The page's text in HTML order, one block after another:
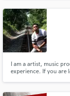
I am a artist, music
experience. If you are